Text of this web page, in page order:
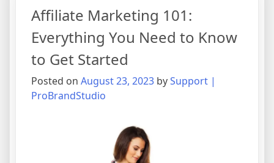
Affiliate Marketing 101:
Everything You Need to Know
to Get Started
Posted on August 23, 2023 bySupport |
ProBrandStudio